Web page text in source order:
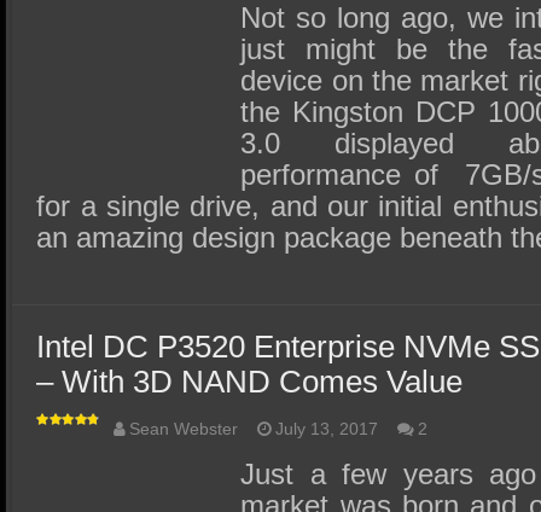
Not so long ago, we
just might be the
device on the market
the Kingston DCP
3.0 displayed
performance of
for a single drive, and our initial
an amazing design package beneath
Intel DC P3520 Enterprise NVMe
– With 3D NAND Comes Value
Sean Webster July 13, 2017 2
Just a few years
market was born and